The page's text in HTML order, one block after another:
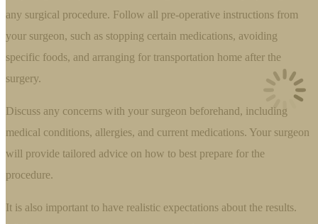
any surgical procedure. Follow all pre-operative instructions from
your surgeon, such as stopping certain medications, avoiding
specific foods, and arranging for transportation home after the
surgery.
Discuss any concerns with your surgeon beforehand, including
medical conditions, allergies, and current medications. Your surgeon
will provide tailored advice on how to best prepare for the
procedure.
It is also important to have realistic expectations about the results.